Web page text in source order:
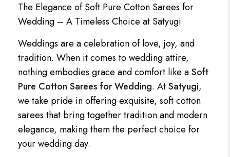
The Elegance of Soft Pure Cotton Sarees for
Wedding – A Timeless Choice at Satyugi
Weddings are a celebration of love, joy, and
tradition. When it comes to wedding attire,
nothing embodies grace and comfort like aSoft
Pure Cotton Sarees for Wedding. AtSatyugi,
we take pride in offering exquisite, soft cotton
sarees that bring together tradition and modern
elegance, making them the perfect choice for
your wedding day.